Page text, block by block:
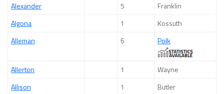
Alexander
5
Franklin
Algona
1
Kossuth
Alleman
6 Polk
Allerton 1
Wayne
Allison
1
Butler